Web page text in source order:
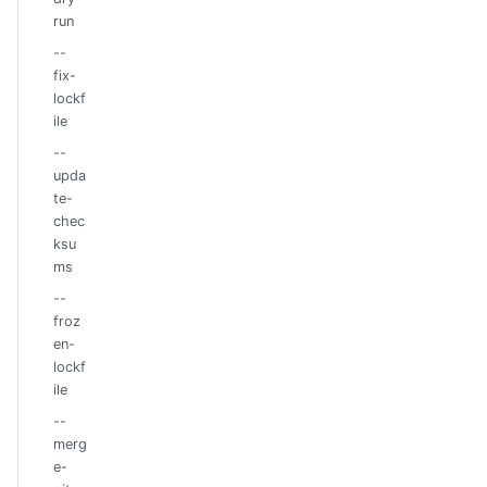
run
--
fix-
lockf
ile
--
upda
te-
chec
ksu
ms
--
froz
en-
lockf
ile
--
merg
e-